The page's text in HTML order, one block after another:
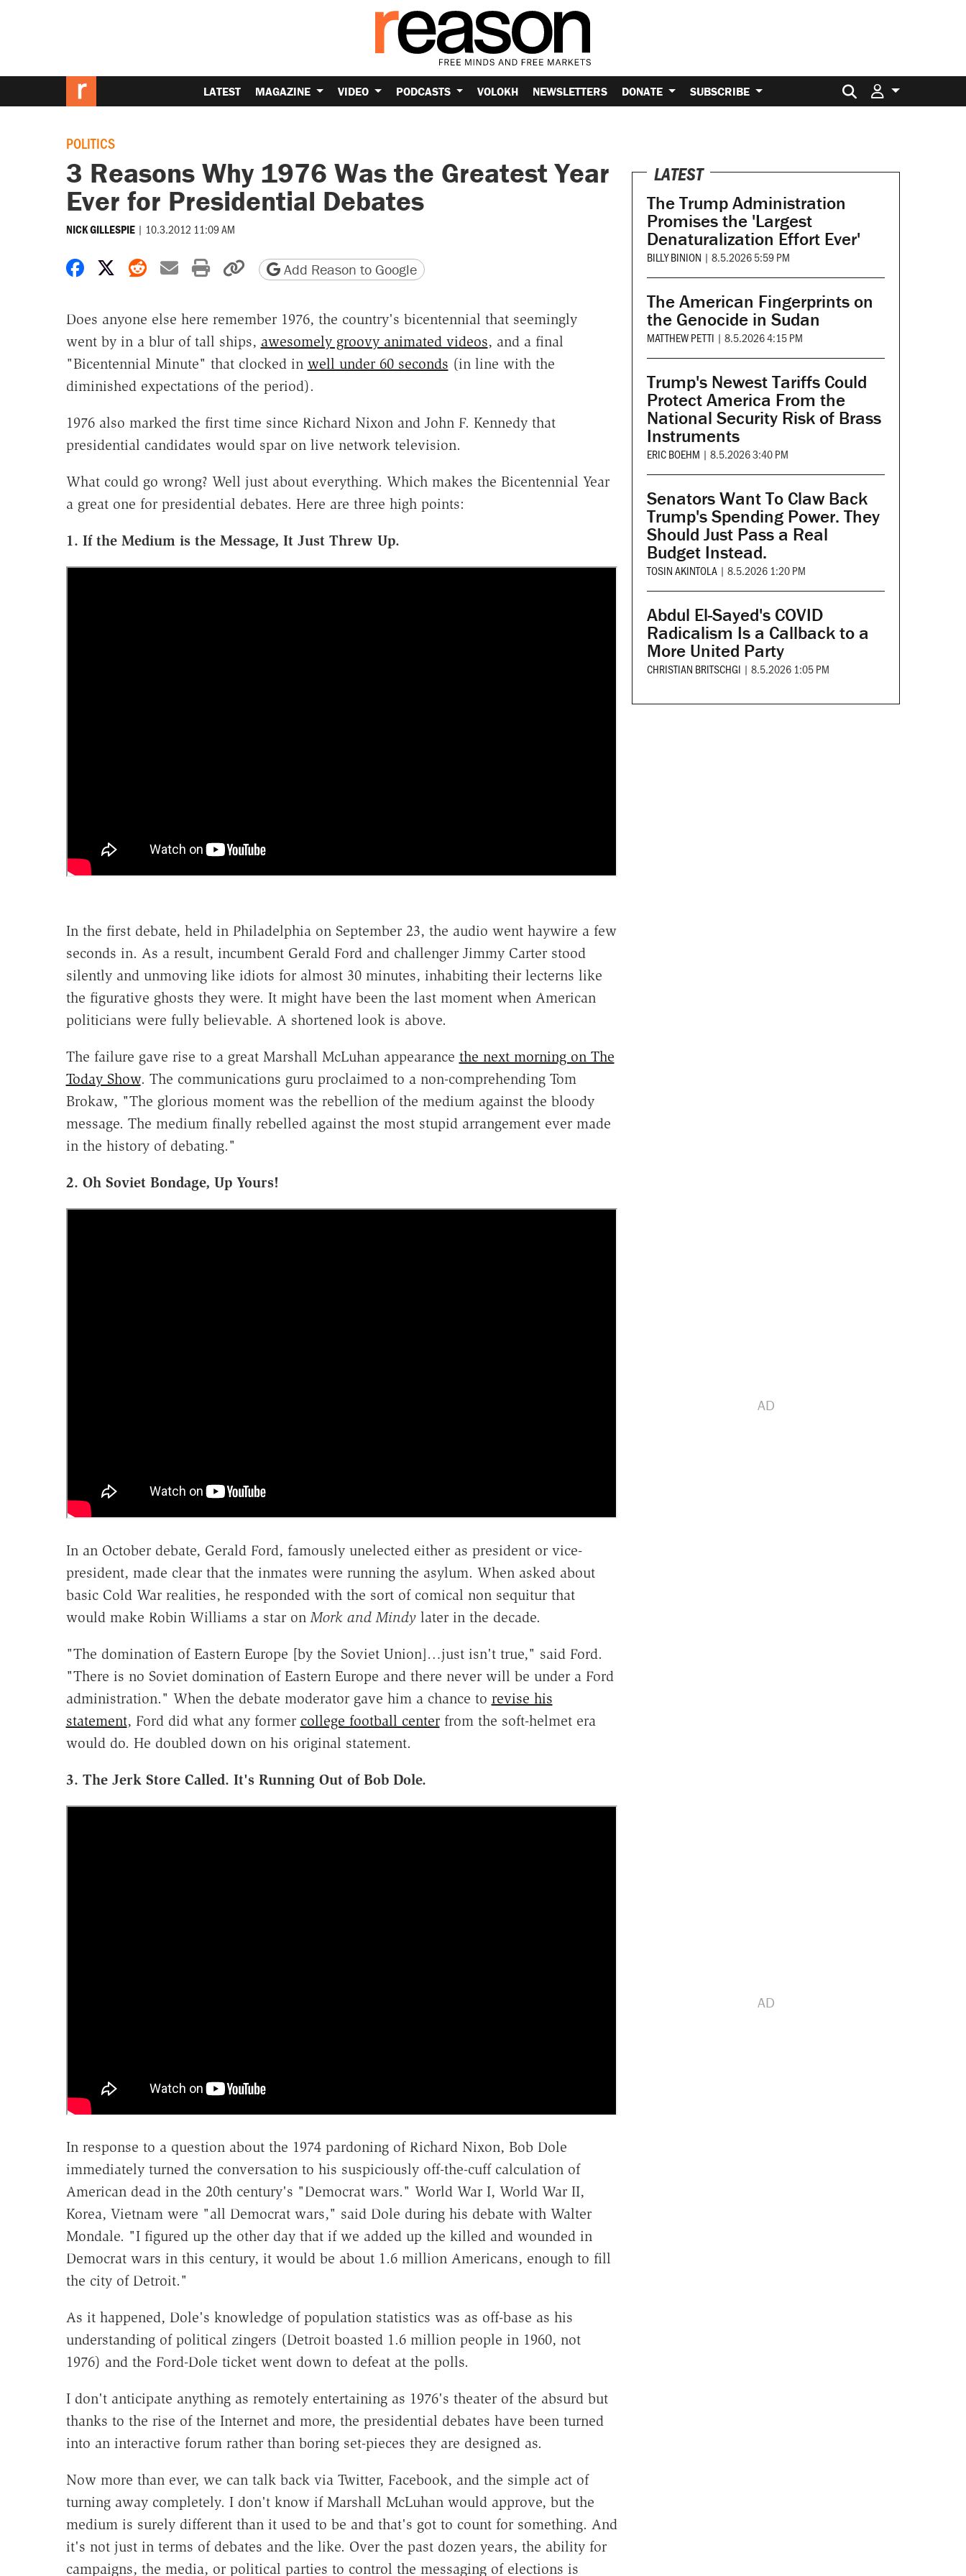
LATEST MAGAZINE VIDEO PODCASTS VOLOKH NEWSLETTERS DONATE SUBSCRIBE Search for:
POLITICS
3 Reasons Why 1976 Was the Greatest Year
Ever for Presidential Debates
NICK GILLESPIE | 10.3.2012 11:09 AM
Share on Facebook
Share on X
Share on Reddit
Share by email
Print friendly version
Copy page URL
Add Reason to Google
Does anyone else here remember 1976, the country's bicentennial that seemingly
went by in a blur of tall ships, awesomely groovy animated videos, and a final
"Bicentennial Minute" that clocked in well under 60 seconds (in line with the
diminished expectations of the period).
1976 also marked the first time since Richard Nixon and John F. Kennedy that
presidential candidates would spar on live network television.
What could go wrong? Well just about everything. Which makes the Bicentennial Year
a great one for presidential debates. Here are three high points:
1. If the Medium is the Message, It Just Threw Up.
In the first debate, held in Philadelphia on September 23, the audio went haywire a few
seconds in. As a result, incumbent Gerald Ford and challenger Jimmy Carter stood
silently and unmoving like idiots for almost 30 minutes, inhabiting their lecterns like
the figurative ghosts they were. It might have been the last moment when American
politicians were fully believable. A shortened look is above.
The failure gave rise to a great Marshall McLuhan appearance the next morning on The
Today Show. The communications guru proclaimed to a non-comprehending Tom
Brokaw, "The glorious moment was the rebellion of the medium against the bloody
message. The medium finally rebelled against the most stupid arrangement ever made
in the history of debating."
2. Oh Soviet Bondage, Up Yours!
In an October debate, Gerald Ford, famously unelected either as president or vice-
president, made clear that the inmates were running the asylum. When asked about
basic Cold War realities, he responded with the sort of comical non sequitur that
would make Robin Williams a star on Mork and Mindylater in the decade.
"The domination of Eastern Europe [by the Soviet Union]…just isn't true," said Ford.
"There is no Soviet domination of Eastern Europe and there never will be under a Ford
administration." When the debate moderator gave him a chance to revise his
statement, Ford did what any former college football centerfrom the soft-helmet era
would do. He doubled down on his original statement.
3. The Jerk Store Called. It's Running Out of Bob Dole.
In response to a question about the 1974 pardoning of Richard Nixon, Bob Dole
immediately turned the conversation to his suspiciously off-the-cuff calculation of
American dead in the 20th century's "Democrat wars." World War I, World War II,
Korea, Vietnam were "all Democrat wars," said Dole during his debate with Walter
Mondale. "I figured up the other day that if we added up the killed and wounded in
Democrat wars in this century, it would be about 1.6 million Americans, enough to fill
the city of Detroit."
As it happened, Dole's knowledge of population statistics was as off-base as his
understanding of political zingers (Detroit boasted 1.6 million people in 1960, not
1976) and the Ford-Dole ticket went down to defeat at the polls.
I don't anticipate anything as remotely entertaining as 1976's theater of the absurd but
thanks to the rise of the Internet and more, the presidential debates have been turned
into an interactive forum rather than boring set-pieces they are designed as.
Now more than ever, we can talk back via Twitter, Facebook, and the simple act of
turning away completely. I don't know if Marshall McLuhan would approve, but the
medium is surely different than it used to be and that's got to count for something. And
it's not just in terms of debates and the like. Over the past dozen years, the ability for
campaigns, the media, or political parties to control the messaging of elections is
LATEST
The Trump Administration
Promises the 'Largest
Denaturalization Effort Ever'
BILLY BINION | 8.5.2026 5:59 PM
The American Fingerprints on
the Genocide in Sudan
MATTHEW PETTI | 8.5.2026 4:15 PM
Trump's Newest Tariffs Could
Protect America From the
National Security Risk of Brass
Instruments
ERIC BOEHM | 8.5.2026 3:40 PM
Senators Want To Claw Back
Trump's Spending Power. They
Should Just Pass a Real
Budget Instead.
TOSIN AKINTOLA | 8.5.2026 1:20 PM
Abdul El-Sayed's COVID
Radicalism Is a Callback to a
More United Party
CHRISTIAN BRITSCHGI | 8.5.2026 1:05 PM